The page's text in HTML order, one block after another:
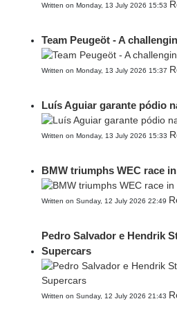
Written on Monday, 13 July 2026 15:53
Team Peugeöt - A
Written on Monday, 13 July 2026 15:37
Luís Aguiar garante pódio
Written on Monday, 13 July 2026 15:33
BMW triumphs WEC race
Written on Sunday, 12 July 2026 22:49
Pedro Salvador e Hendrik
Supercars
Written on Sunday, 12 July 2026 21:43